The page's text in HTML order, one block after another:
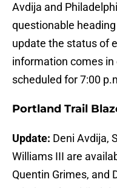
Avdija and
questionable
update the status of
information comes
scheduled for 7:00
Portland Trail
Update: Deni Avdija,
Williams III are
Quentin Grimes, and